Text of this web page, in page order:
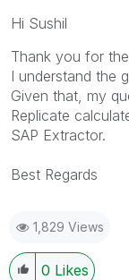
Hi Sushil
Thank you for
I understand the
Given that, my
Replicate
SAP Extractor.
Best Regards
1,829 Views
0 Likes